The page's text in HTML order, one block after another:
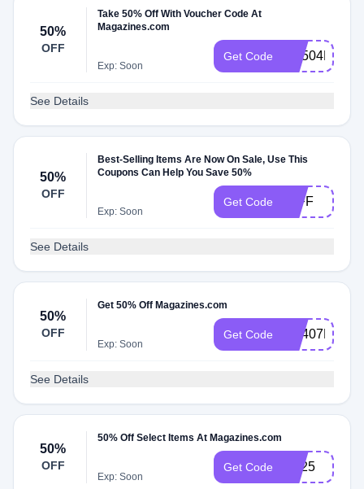
50%
OFF
Take 50% Off With Voucher Code At
Magazines.com
Exp: Soon
Get Code
See Details
50%
OFF
Best-Selling Items Are Now On Sale, Use This
Coupons Can Help You Save 50%
Exp: Soon
Get Code 50FF
See Details
50%
OFF
Get 50% Off Magazines.com
Exp: Soon
Get Code
See Details
50%
OFF
50% Off Select Items At Magazines.com
Exp: Soon
Get Code rs325